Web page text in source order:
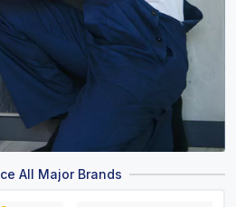
All Major Brands